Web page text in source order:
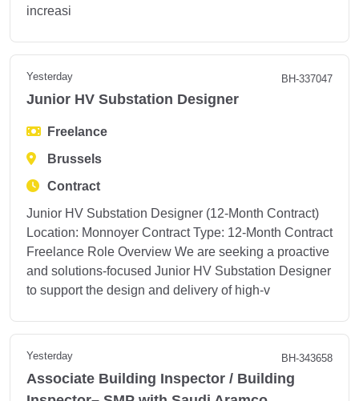
increasi
Yesterday BH-337047
Junior HV Substation Designer
Freelance
Brussels
Contract
Junior HV Substation Designer (12-Month Contract)
Location: Monnoyer Contract Type: 12-Month Contract
Freelance Role Overview We are seeking a proactive
and solutions-focused Junior HV Substation Designer
to support the design and delivery of high-v
Yesterday BH-343658
Associate Building Inspector / Building